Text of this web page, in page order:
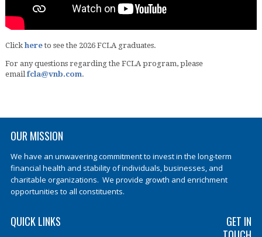
Click hereto see the 2026 FCLA graduates.
For any questions regarding the FCLA program, please
emailfcla@vnb.com.
OUR MISSION
We have an unwavering commitment to invest in the long-term
financial health and stability of individuals, businesses, and
charitable organizations. We provide growth and enrichment
opportunities to all constituents.
QUICK LINKS
GET IN